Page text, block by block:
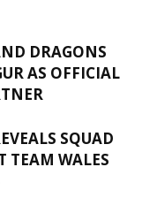
DRAGONS
AS OFFICIAL
SQUAD
TEAM WALES